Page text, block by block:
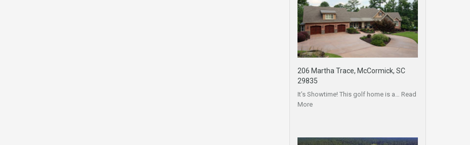
206 Martha Trace, McCormick, SC
29835
It’s Showtime! This golf home is a… Read
More